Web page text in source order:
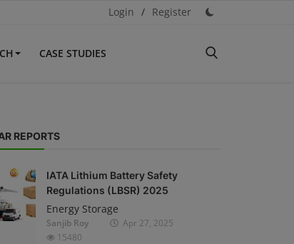
Login / Register
CASE STUDIES
REPORTS
IATA Lithium Battery Safety
Regulations (LBSR) 2025
Energy Storage
Sanjib Roy
Apr 27, 2025
15480